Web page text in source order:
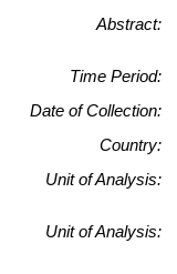
Abstract:
Time Period:
Date of Collection:
Country:
Unit of Analysis:
Unit of Analysis: